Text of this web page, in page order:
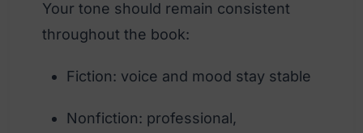
Your tone should remain consistent
throughout the book:
Fiction: voice and mood stay stable
Nonfiction: professional,